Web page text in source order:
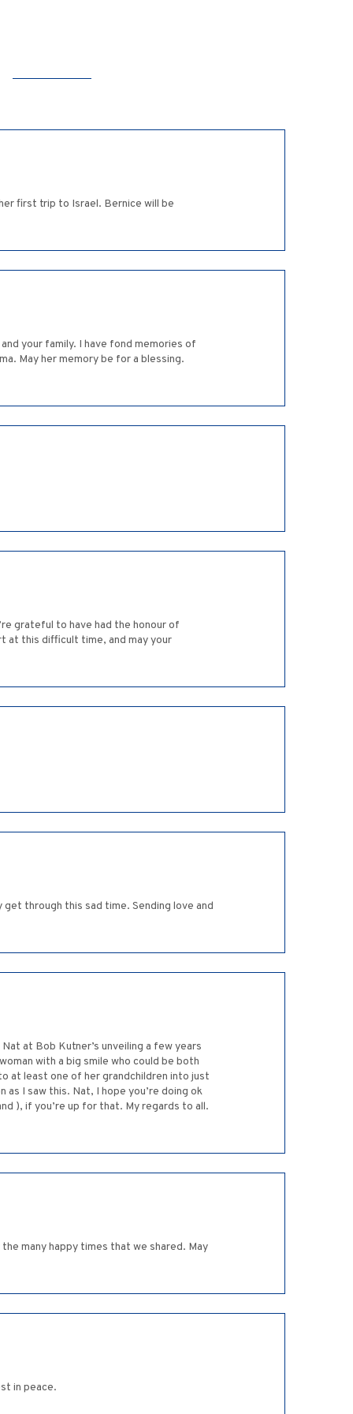
first trip to Israel. Bernice will be
your family. I have fond memories of
May her memory be for a blessing.
grateful to have had the honour of
at this difficult time, and may your
through this sad time. Sending love and
at Bob Kutner’s unveiling a few years
with a big smile who could be both
at least one of her grandchildren into just
I saw this. Nat, I hope you’re doing ok
), if you’re up for that. My regards to all.
many happy times that we shared. May
in peace.